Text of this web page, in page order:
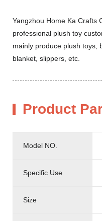
Yangzhou Home Ka Crafts
professional plush toy
mainly produce plush toys,
blanket, slippers, etc.
Product
Model NO.
Specific Use
Size